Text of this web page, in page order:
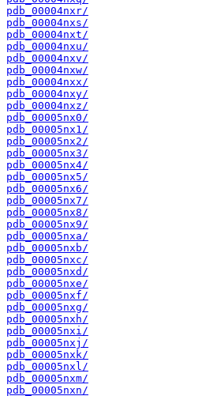
pdb_00004nxr/
pdb_00004nxs/
pdb_00004nxt/
pdb_00004nxu/
pdb_00004nxv/
pdb_00004nxw/
pdb_00004nxx/
pdb_00004nxy/
pdb_00004nxz/
pdb_00005nx0/
pdb_00005nx1/
pdb_00005nx2/
pdb_00005nx3/
pdb_00005nx4/
pdb_00005nx5/
pdb_00005nx6/
pdb_00005nx7/
pdb_00005nx8/
pdb_00005nx9/
pdb_00005nxa/
pdb_00005nxb/
pdb_00005nxc/
pdb_00005nxd/
pdb_00005nxe/
pdb_00005nxf/
pdb_00005nxg/
pdb_00005nxh/
pdb_00005nxi/
pdb_00005nxj/
pdb_00005nxk/
pdb_00005nxl/
pdb_00005nxm/
pdb_00005nxn/